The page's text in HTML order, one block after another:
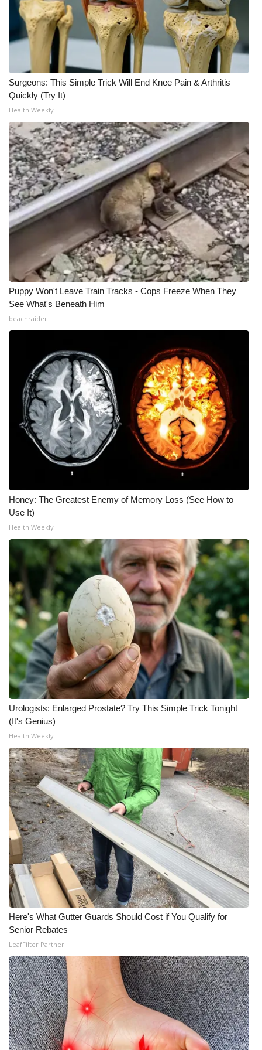
WCBI Senior Expo 2025
Job Fair 2025
Senior Spotlight 2026
Local Events
Obituaries
2025 Obituaries
2023 – 2024 Obituaries
Pets Without Partners
Big Deals
WCBI Medical Expert
Hosford Legal Line
CHANNELS
WCBI Channel Updates
CBSN Livefeed
My MS
Fox 4
WCBI – LP
What’s On
Ion Plus
ABOUT US
FCC Applications
About WCBI-TV
Contact Us
Employment
WCBI FCC Reports
Intern With Us
Meet the WCBI Team
Mobile App
WCBI – On-Air Guest Rules
ADVERTISE
Broadcast & Digital
Outdoor Media
Video Services of WCBI
WCBI Payment Portal
WCBI live
Surgeons: This Simple Trick Will End Knee Pain & Arthritis
Quickly (Try It)
Health Weekly
Puppy Won't Leave Train Tracks - Cops Freeze When They
See What's Beneath Him
beachraider
Honey: The Greatest Enemy of Memory Loss (See How to
Use It)
Health Weekly
Urologists: Enlarged Prostate? Try This Simple Trick Tonight
(It's Genius)
Health Weekly
Here's What Gutter Guards Should Cost if You Qualify for
Senior Rebates
LeafFilter Partner